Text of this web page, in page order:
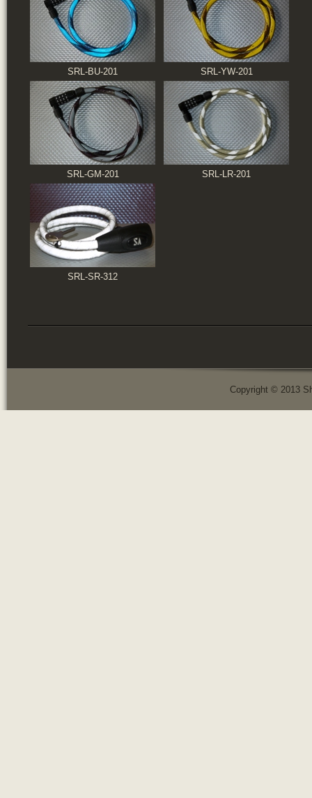
SRL-BU-201 SRL-YW-201
SRL-GM-201 SRL-LR-201
SRL-SR-312
Copyright © 2013